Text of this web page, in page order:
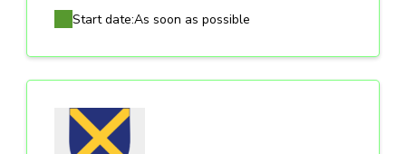
Start date:As soon as possible